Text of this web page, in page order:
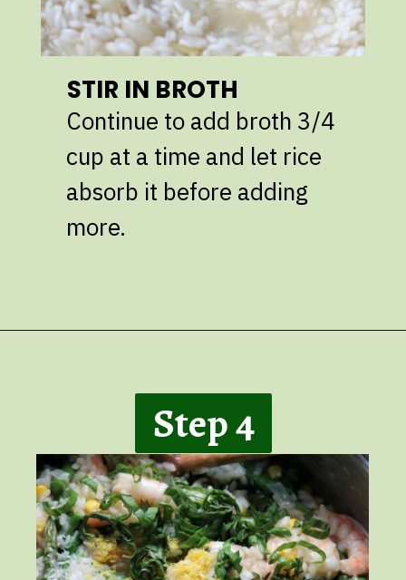
STIR IN BROTH
Continue to add broth 3/4
cup at a time and let rice
absorb it before adding
more.
Step 4